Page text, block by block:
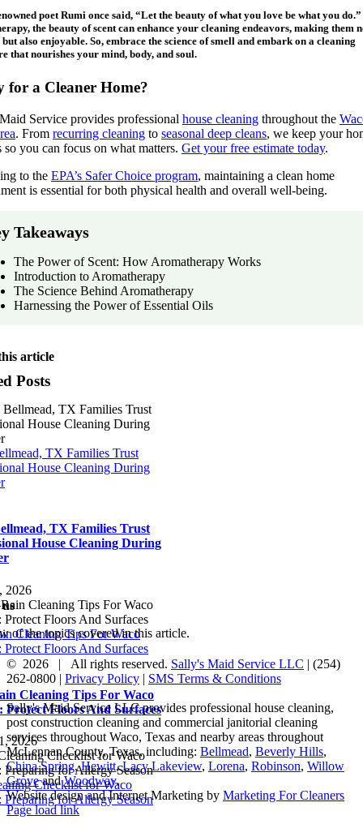
poet Rumi once said, “Let the beauty of what you love be what you
the beauty of scent can enhance your cleaning endeavors, making them
also enjoyable. So, embrace the science of smell and embark on a cleaning
that nourishes your mind, body, and soul.
for a Cleaner Home?
Service provides professional house cleaning throughout the
. From recurring cleaning to seasonal deep cleans, we keep your
so you can focus on what matters. Get your free estimate today.
to the EPA’s Safer Choice program, maintaining a clean home
is essential for both physical health and overall well-being.
Takeaways
The Power of Scent: How Aromatherapy Works
Introduction to Aromatherapy
The Science Behind Aromatherapy
Harnessing the Power of Essential Oils
article
Posts
TX Families Trust
House Cleaning During
TX Families Trust
House Cleaning During
2026
Cleaning Tips For Waco
Protect Floors And Surfaces
Cleaning Tips For Waco
Protect Floors And Surfaces
2026
Checklist for Waco
Preparing for Allergy Season
of the topics covered in this article.
© 2026 | All rights reserved. Sally's Maid Service LLC | (254)
262-0800 | Privacy Policy | SMS Terms & Conditions
Sally's Maid Service LLC provides professional house cleaning,
post construction cleaning and commercial janitorial cleaning
services throughout Waco, Texas and nearby areas throughout
McLennan County, Texas, including: Bellmead, Beverly Hills,
China Spring,Hewitt,Lacy Lakeview, Lorena, Robinson, Willow
GroveandWoodway.
Website design and Internet Marketing by Marketing For Cleaners
Facebook
Yelp
LinkedIn
Page load link